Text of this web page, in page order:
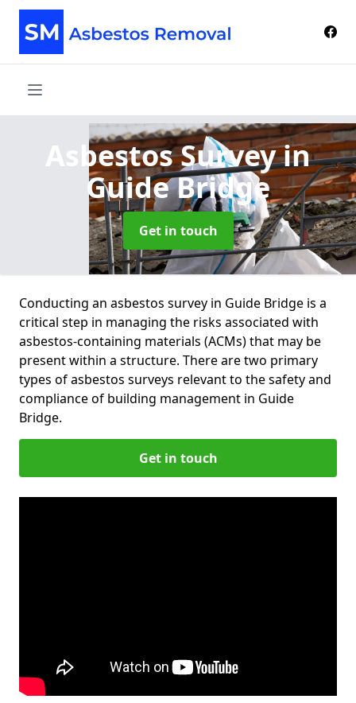
Asbestos Surveyin
Guide Bridge
Get in touch
Conducting an asbestos survey in Guide Bridge is a
critical step in managing the risks associated with
asbestos-containing materials (ACMs) that may be
present within a structure. There are two primary
types of asbestos surveys relevant to the safety and
compliance of building management in Guide
Bridge.
Get in touch